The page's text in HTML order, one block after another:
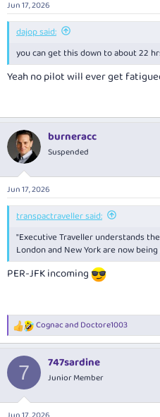
s
:
Jun 17, 2026
dajop said:
you can get this down to about 22
Yeah no pilot will ever get
burneracc
Suspended
Jun 17, 2026
transpactraveller said:
"Executive Travellerunderstands
London and New York are now
PER-JFK incoming
R
e
c
i
Cognacand Doctore1003
7 747sardine
Junior Member